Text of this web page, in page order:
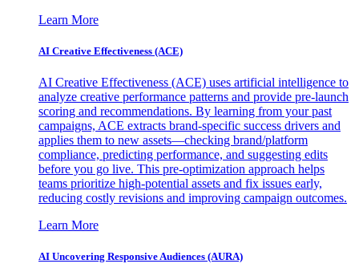
Learn More
AI Creative Effectiveness (ACE)
AI Creative Effectiveness (ACE) uses artificial intelligence to
analyze creative performance patterns and provide pre-launch
scoring and recommendations. By learning from your past
campaigns, ACE extracts brand-specific success drivers and
applies them to new assets—checking brand/platform
compliance, predicting performance, and suggesting edits
before you go live. This pre-optimization approach helps
teams prioritize high-potential assets and fix issues early,
reducing costly revisions and improving campaign outcomes.
Learn More
AI Uncovering Responsive Audiences (AURA)